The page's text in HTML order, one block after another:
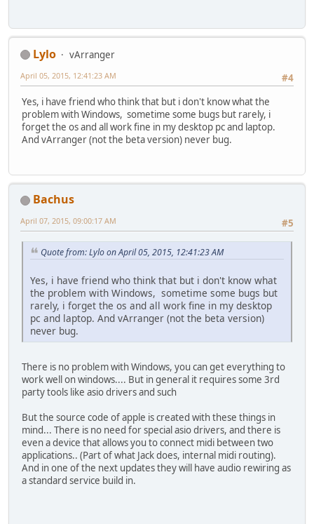
Lylo
vArranger
#4
April 05, 2015, 12:41:23 AM
Yes, i have friend who think that but i don't know what the
problem with Windows, sometime some bugs but rarely, i
forget the os and all work fine in my desktop pc and laptop.
And vArranger (not the beta version) never bug.
Bachus
#5
April 07, 2015, 09:00:17 AM
Quote from: Lylo on April 05, 2015, 12:41:23 AM
Yes, i have friend who think that but i don't know what
the problem with Windows, sometime some bugs but
rarely, i forget the os and all work fine in my desktop
pc and laptop. And vArranger (not the beta version)
never bug.
There is no problem with Windows, you can get everything to
work well on windows.... But in general it requires some 3rd
party tools like asio drivers and such
But the source code of apple is created with these things in
mind... There is no need for special asio drivers, and there is
even a device that allows you to connect midi between two
applications.. (Part of what Jack does, internal midi routing).
And in one of the next updates they will have audio rewiring as
a standard service build in.